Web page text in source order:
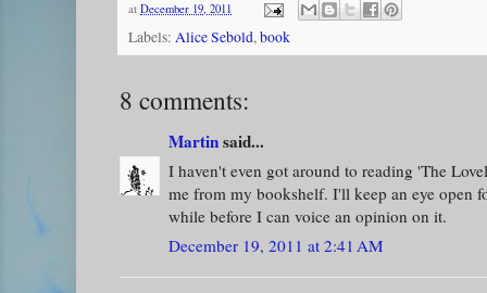
at December 19, 2011
Labels: Alice Sebold,book
8 comments:
Martinsaid...
I haven't even got around to reading 'The
me from my bookshelf. I'll keep an eye open
while before I can voice an opinion on it.
December 19, 2011 at 2:41 AM